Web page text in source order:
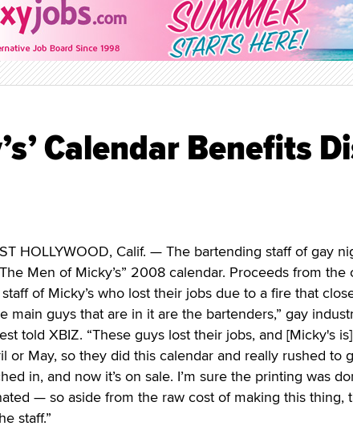
Calendar Benefits
HOLLYWOOD, Calif. — The bartending staff of gay
Men of Micky’s” 2008 calendar. Proceeds from
of Micky’s who lost their jobs due to a fire that
main guys that are in it are the bartenders,” gay
told XBIZ. “These guys lost their jobs, and [Micky's
or May, so they did this calendar and really rushed to
in, and now it’s on sale. I’m sure the printing was
— so aside from the raw cost of making this thing,
staff.”